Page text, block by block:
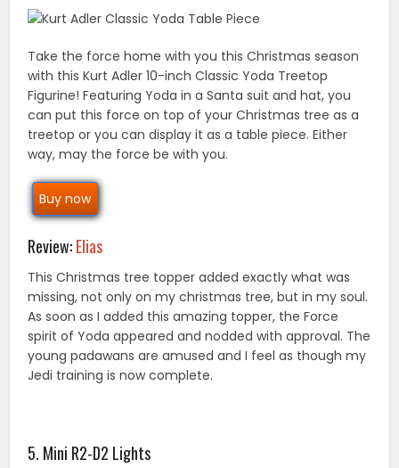
Take the force home with you this Christmas season
with this Kurt Adler 10-inch Classic Yoda Treetop
Figurine! Featuring Yoda in a Santa suit and hat, you
can put this force on top of your Christmas tree as a
treetop or you can display it as a table piece. Either
way, may the force be with you.
Buy now
Review:Elias
This Christmas tree topper added exactly what was
missing, not only on my christmas tree, but in my soul.
As soon as I added this amazing topper, the Force
spirit of Yoda appeared and nodded with approval. The
young padawans are amused and I feel as though my
Jedi training is now complete.
5. Mini R2-D2 Lights